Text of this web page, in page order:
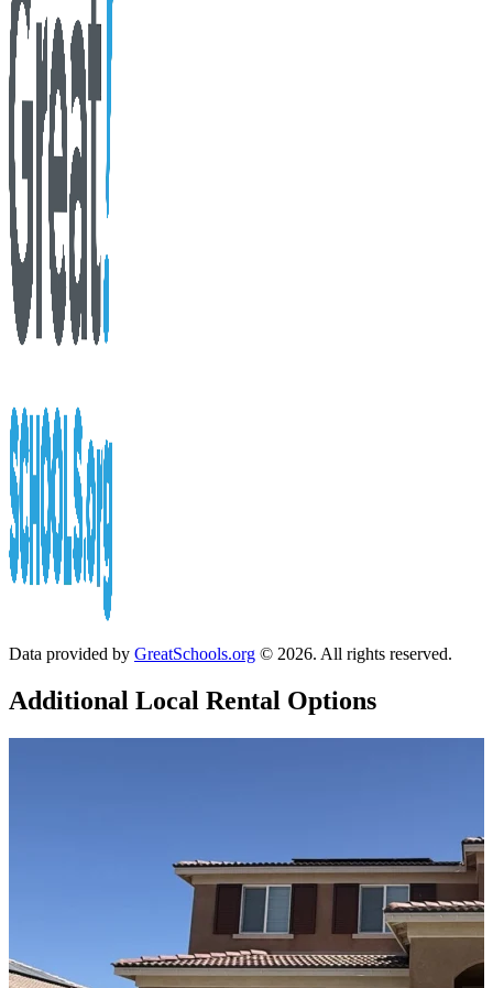
Data provided by GreatSchools.org © 2026. All rights reserved.
Additional Local Rental Options